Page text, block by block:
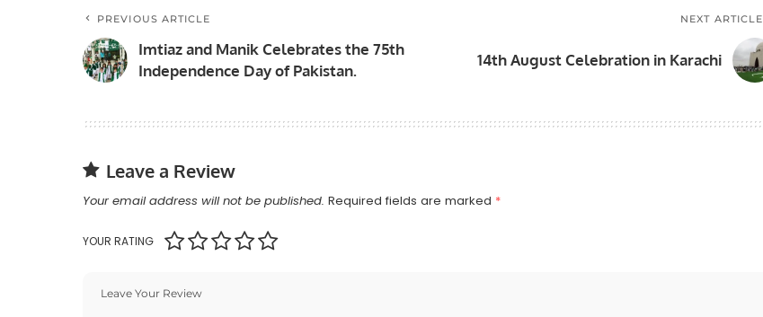
PREVIOUS ARTICLE
Imtiaz and Manik Celebrates the 75th
Independence Day of Pakistan.
NEXT ARTICLE
14th August Celebration in Karachi
Leave a Review
Your email address will not be published. Required fields are marked *
YOUR RATING